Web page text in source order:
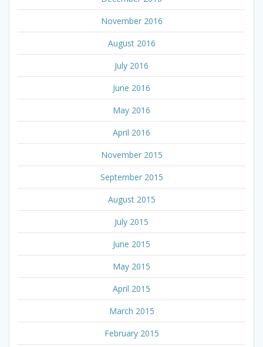
November 2016
August 2016
July 2016
June 2016
May 2016
April 2016
November 2015
September 2015
August 2015
July 2015
June 2015
May 2015
April 2015
March 2015
February 2015